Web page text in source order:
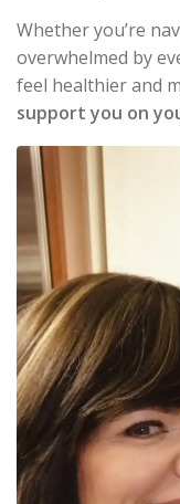
Whether you’re
overwhelmed by
feel healthier and
support you on